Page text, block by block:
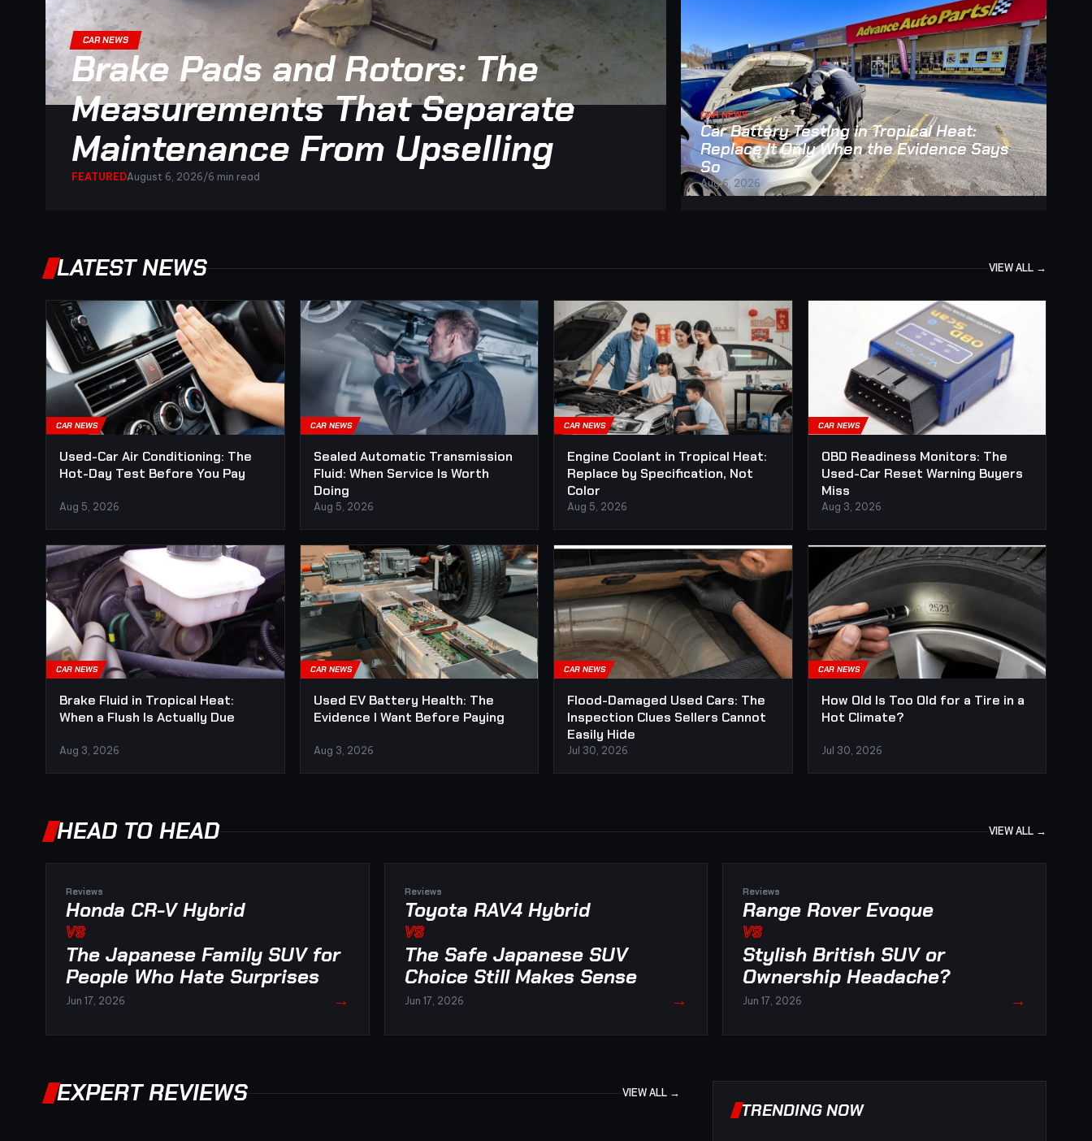
CAR NEWS
Brake Pads and Rotors: The
Measurements That Separate
Maintenance From Upselling
FEATUREDAugust 6, 2026/6 min read
CAR NEWS
Car Battery Testing in Tropical Heat:
Replace It Only When the Evidence Says
So
Aug 6, 2026
LATEST NEWS VIEW ALL →
CAR NEWS
Used-Car Air Conditioning: The
Hot-Day Test Before You Pay
Aug 5, 2026
CAR NEWS
Sealed Automatic Transmission
Fluid: When Service Is Worth
Doing
Aug 5, 2026
CAR NEWS
Engine Coolant in Tropical Heat:
Replace by Specification, Not
Color
Aug 5, 2026
CAR NEWS
OBD Readiness Monitors: The
Used-Car Reset Warning Buyers
Miss
Aug 3, 2026
CAR NEWS
Brake Fluid in Tropical Heat:
When a Flush Is Actually Due
Aug 3, 2026
CAR NEWS
Used EV Battery Health: The
Evidence I Want Before Paying
Aug 3, 2026
CAR NEWS
Flood-Damaged Used Cars: The
Inspection Clues Sellers Cannot
Easily Hide
Jul 30, 2026
CAR NEWS
How Old Is Too Old for a Tire in a
Hot Climate?
Jul 30, 2026
HEAD TO HEAD VIEW ALL →
Reviews
Honda CR-V Hybrid
VS
The Japanese Family SUV for
People Who Hate Surprises
Jun 17, 2026 →
Reviews
Toyota RAV4 Hybrid
VS
The Safe Japanese SUV
Choice Still Makes Sense
Jun 17, 2026 →
Reviews
Range Rover Evoque
VS
Stylish British SUV or
Ownership Headache?
Jun 17, 2026 →
EXPERT REVIEWS VIEW ALL →
TRENDING NOW